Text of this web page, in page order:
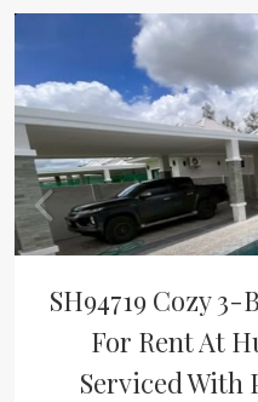
SH94719 Cozy
For Rent At
Serviced With